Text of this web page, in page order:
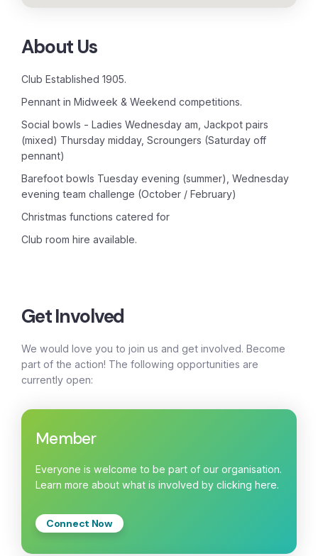
About Us
Club Established 1905.
Pennant in Midweek & Weekend competitions.
Social bowls - Ladies Wednesday am, Jackpot pairs
(mixed) Thursday midday, Scroungers (Saturday off
pennant)
Barefoot bowls Tuesday evening (summer), Wednesday
evening team challenge (October / February)
Christmas functions catered for
Club room hire available.
Get Involved
We would love you to join us and get involved. Become
part of the action! The following opportunities are
currently open:
Member
Everyone is welcome to be part of our organisation.
Learn more about what is involved by clicking here.
Connect Now